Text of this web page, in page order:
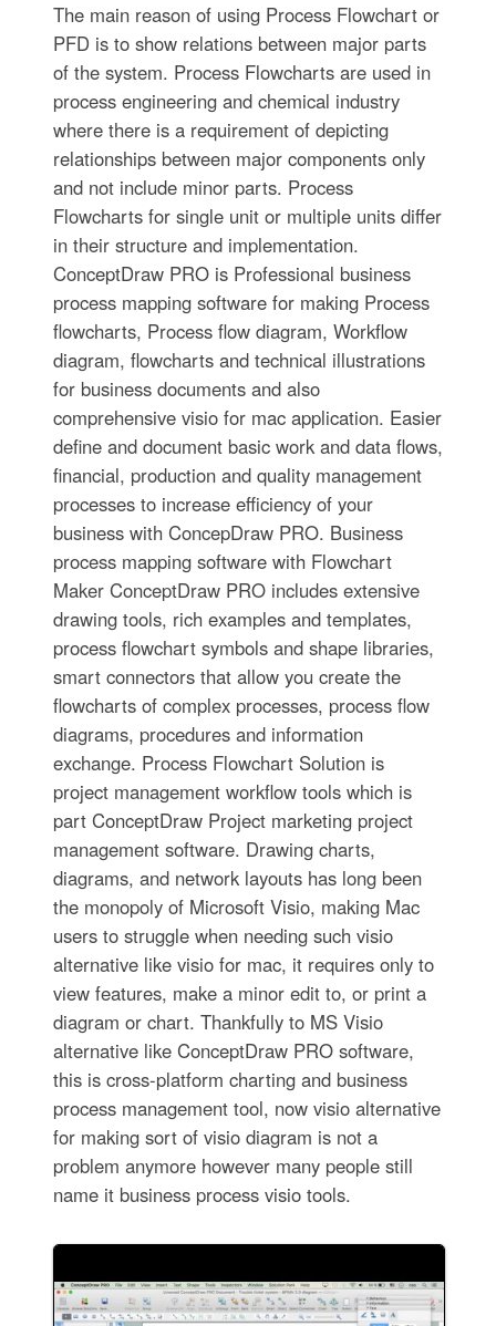
The main reason of using Process Flowchart or
PFD is to show relations between major parts
of the system. Process Flowcharts are used in
process engineering and chemical industry
where there is a requirement of depicting
relationships between major components only
and not include minor parts. Process
Flowcharts for single unit or multiple units differ
in their structure and implementation.
ConceptDraw PRO is Professional business
process mapping software for making Process
flowcharts, Process flow diagram, Workflow
diagram, flowcharts and technical illustrations
for business documents and also
comprehensive visio for mac application. Easier
define and document basic work and data flows,
financial, production and quality management
processes to increase efficiency of your
business with ConcepDraw PRO. Business
process mapping software with Flowchart
Maker ConceptDraw PRO includes extensive
drawing tools, rich examples and templates,
process flowchart symbols and shape libraries,
smart connectors that allow you create the
flowcharts of complex processes, process flow
diagrams, procedures and information
exchange. Process Flowchart Solution is
project management workflow tools which is
part ConceptDraw Project marketing project
management software. Drawing charts,
diagrams, and network layouts has long been
the monopoly of Microsoft Visio, making Mac
users to struggle when needing such visio
alternative like visio for mac, it requires only to
view features, make a minor edit to, or print a
diagram or chart. Thankfully to MS Visio
alternative like ConceptDraw PRO software,
this is cross-platform charting and business
process management tool, now visio alternative
for making sort of visio diagram is not a
problem anymore however many people still
name it business process visio tools.